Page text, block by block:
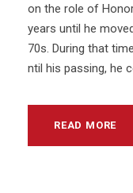
on the role of
years until he
70s. During that
ntil his passing, he
READ MORE